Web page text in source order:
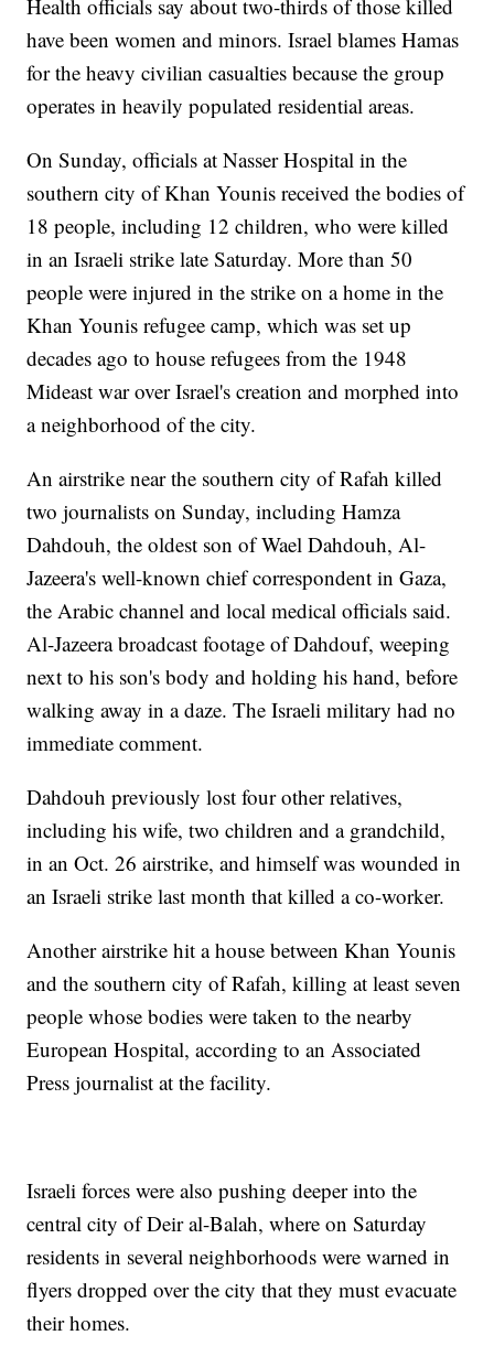
Health officials say about two-thirds of those killed
have been women and minors. Israel blames Hamas
for the heavy civilian casualties because the group
operates in heavily populated residential areas.
On Sunday, officials at Nasser Hospital in the
southern city of Khan Younis received the bodies of
18 people, including 12 children, who were killed
in an Israeli strike late Saturday. More than 50
people were injured in the strike on a home in the
Khan Younis refugee camp, which was set up
decades ago to house refugees from the 1948
Mideast war over Israel's creation and morphed into
a neighborhood of the city.
An airstrike near the southern city of Rafah killed
two journalists on Sunday, including Hamza
Dahdouh, the oldest son of Wael Dahdouh, Al-
Jazeera's well-known chief correspondent in Gaza,
the Arabic channel and local medical officials said.
Al-Jazeera broadcast footage of Dahdouf, weeping
next to his son's body and holding his hand, before
walking away in a daze. The Israeli military had no
immediate comment.
Dahdouh previously lost four other relatives,
including his wife, two children and a grandchild,
in an Oct. 26 airstrike, and himself was wounded in
an Israeli strike last month that killed a co-worker.
Another airstrike hit a house between Khan Younis
and the southern city of Rafah, killing at least seven
people whose bodies were taken to the nearby
European Hospital, according to an Associated
Press journalist at the facility.
Israeli forces were also pushing deeper into the
central city of Deir al-Balah, where on Saturday
residents in several neighborhoods were warned in
flyers dropped over the city that they must evacuate
their homes.